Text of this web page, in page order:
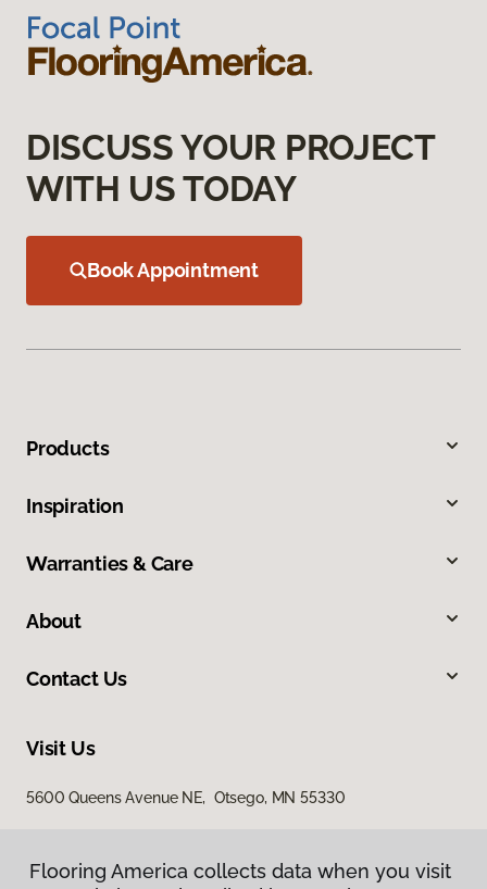
DISCUSS YOUR PROJECT
WITH US TODAY
Book Appointment
Products
Inspiration
Warranties & Care
About
Contact Us
Visit Us
5600 Queens Avenue NE, Otsego, MN 55330
Flooring America collects data when you visit